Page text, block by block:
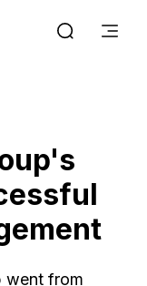
went from